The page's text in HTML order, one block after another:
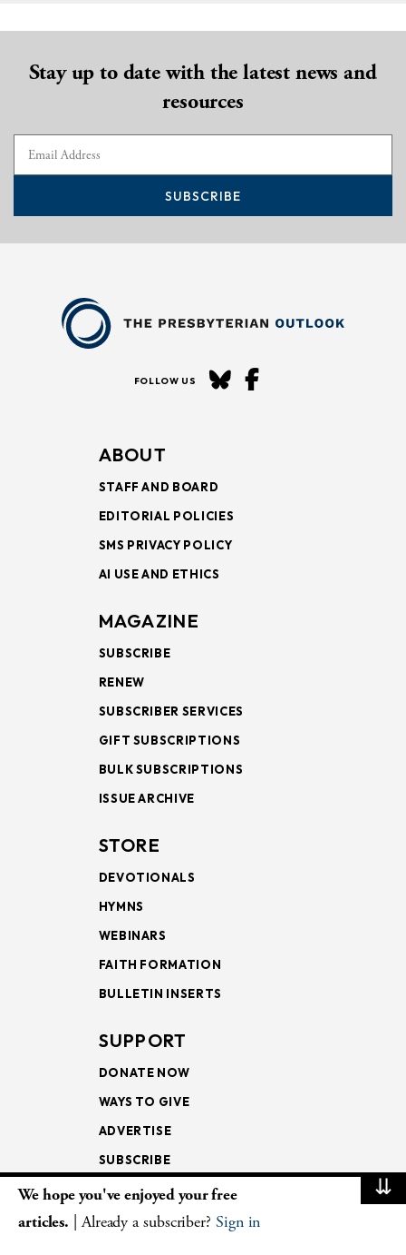
Stay up to date with the latest news and
resources
SUBSCRIBE
FOLLOW US
ABOUT
STAFF AND BOARD
EDITORIAL POLICIES
SMS PRIVACY POLICY
AI USE AND ETHICS
MAGAZINE
SUBSCRIBE
RENEW
SUBSCRIBER SERVICES
GIFT SUBSCRIPTIONS
BULK SUBSCRIPTIONS
ISSUE ARCHIVE
STORE
DEVOTIONALS
HYMNS
WEBINARS
FAITH FORMATION
BULLETIN INSERTS
SUPPORT
DONATE NOW
WAYS TO GIVE
ADVERTISE
SUBSCRIBE
NEWSLETTERS
⇊
We hope you've enjoyed your free
articles. | Already a subscriber? Sign in